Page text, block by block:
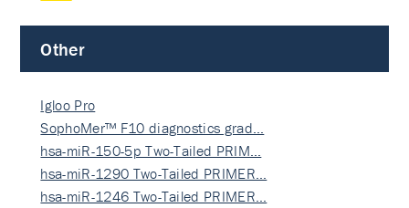
Other
Igloo Pro
SophoMer™ F10 diagnostics grad…
hsa-miR-150-5p Two-Tailed PRIM…
hsa-miR-1290 Two-Tailed PRIMER…
hsa-miR-1246 Two-Tailed PRIMER…